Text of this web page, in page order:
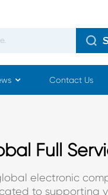
Contact Us
Full
electronic
to supporting